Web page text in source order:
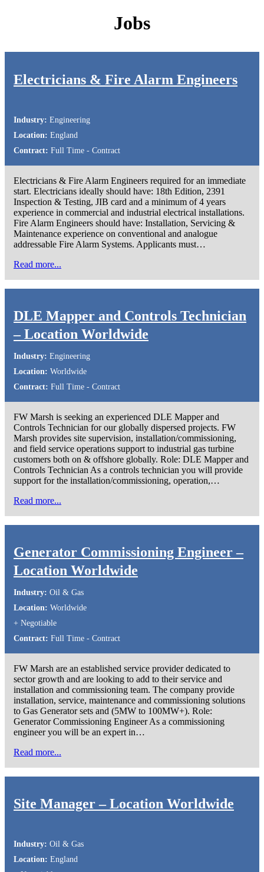
Jobs
Electricians & Fire Alarm Engineers
Industry: Engineering
Location: England
Contract: Full Time - Contract
Electricians & Fire Alarm Engineers required for an immediate
start. Electricians ideally should have: 18th Edition, 2391
Inspection & Testing, JIB card and a minimum of 4 years
experience in commercial and industrial electrical installations.
Fire Alarm Engineers should have: Installation, Servicing &
Maintenance experience on conventional and analogue
addressable Fire Alarm Systems. Applicants must…
Read more...
DLE Mapper and Controls Technician
– Location Worldwide
Industry: Engineering
Location: Worldwide
Contract: Full Time - Contract
FW Marsh is seeking an experienced DLE Mapper and
Controls Technician for our globally dispersed projects. FW
Marsh provides site supervision, installation/commissioning,
and field service operations support to industrial gas turbine
customers both on & offshore globally. Role: DLE Mapper and
Controls Technician As a controls technician you will provide
support for the installation/commissioning, operation,…
Read more...
Generator Commissioning Engineer –
Location Worldwide
Industry: Oil & Gas
Location: Worldwide
+ Negotiable
Contract: Full Time - Contract
FW Marsh are an established service provider dedicated to
sector growth and are looking to add to their service and
installation and commissioning team. The company provide
installation, service, maintenance and commissioning solutions
to Gas Generator sets and (5MW to 100MW+). Role:
Generator Commissioning Engineer As a commissioning
engineer you will be an expert in…
Read more...
Site Manager – Location Worldwide
Industry: Oil & Gas
Location: England